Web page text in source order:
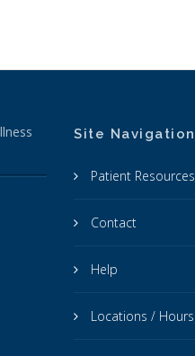
Site Navigation
Patient Resources
Contact
Help
Locations / Hours